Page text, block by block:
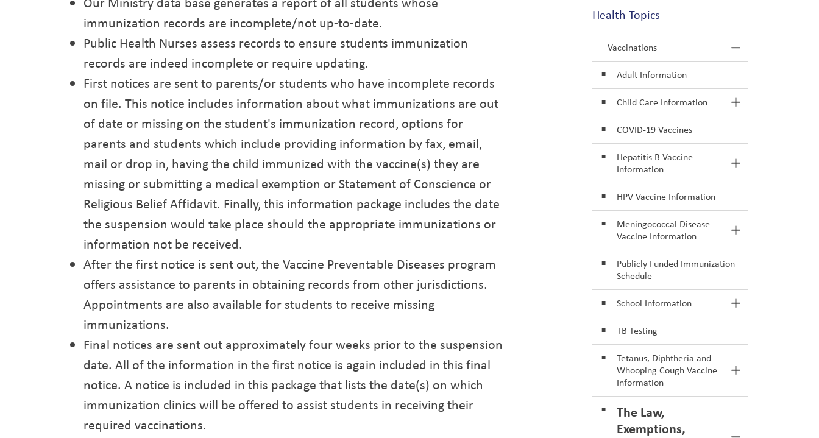
immunization records are incomplete/not up-to-date.
Public Health Nurses assess records to ensure students immunization
records are indeed incomplete or require updating.
First notices are sent to parents/or students who have incomplete records
on file. This notice includes information about what immunizations are out
of date or missing on the student's immunization record, options for
parents and students which include providing information by fax, email,
mail or drop in, having the child immunized with the vaccine(s) they are
missing or submitting a medical exemption or Statement of Conscience or
Religious Belief Affidavit. Finally, this information package includes the date
the suspension would take place should the appropriate immunizations or
information not be received.
After the first notice is sent out, the Vaccine Preventable Diseases program
offers assistance to parents in obtaining records from other jurisdictions.
Appointments are also available for students to receive missing
immunizations.
Final notices are sent out approximately four weeks prior to the suspension
date. All of the information in the first notice is again included in this final
notice. A notice is included in this package that lists the date(s) on which
immunization clinics will be offered to assist students in receiving their
required vaccinations.
Health Topics
Vaccinations Toggle Menu
Adult Information
Child Care Information Toggle Section
COVID-19 Vaccines
Hepatitis B Vaccine
Information
Toggle Section
HPV Vaccine Information
Meningococcal Disease
Vaccine Information
Toggle Section
Publicly Funded Immunization
Schedule
School Information Toggle Section
TB Testing
Tetanus, Diphtheria and
Whooping Cough Vaccine
Information
Toggle Section
The Law,
Exemptions,